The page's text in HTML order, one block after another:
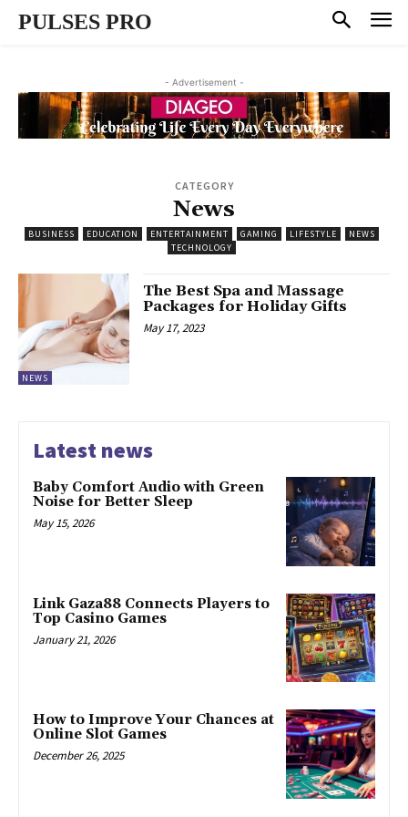
PULSES PRO
- Advertisement -
CATEGORY
News
BUSINESS EDUCATION ENTERTAINMENT GAMING LIFESTYLE
NEWS
TECHNOLOGY
NEWS
The Best Spa and Massage
Packages for Holiday Gifts
May 17, 2023
Latest news
Baby Comfort Audio with Green
Noise for Better Sleep
May 15, 2026
Link Gaza88 Connects Players to
Top Casino Games
January 21, 2026
How to Improve Your Chances at
Online Slot Games
December 26, 2025